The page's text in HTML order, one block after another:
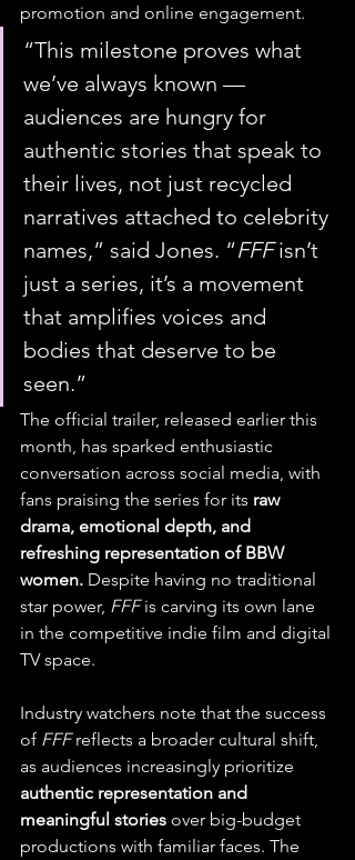
promotion and online engagement.
“This milestone proves what
we’ve always known —
audiences are hungry for
authentic stories that speak to
their lives, not just recycled
narratives attached to celebrity
names,” said Jones. “FFF isn’t
just a series, it’s a movement
that amplifies voices and
bodies that deserve to be
seen.”
The official trailer, released earlier this
month, has sparked enthusiastic
conversation across social media, with
fans praising the series for its raw
drama, emotional depth, and
refreshing representation of BBW
women. Despite having no traditional
star power, FFF is carving its own lane
in the competitive indie film and digital
TV space.
Industry watchers note that the success
of FFF reflects a broader cultural shift,
as audiences increasingly prioritize
authentic representation and
meaningful stories over big-budget
productions with familiar faces. The